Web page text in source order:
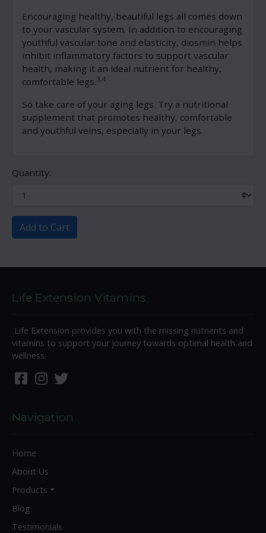
Encouraging healthy, beautiful legs all comes down
to your vascular system. In addition to encouraging
youthful vascular tone and elasticity, diosmin helps
inhibit inflammatory factors to support vascular
health, making it an ideal nutrient for healthy,
comfortable legs.3,4
So take care of your aging legs. Try a nutritional
supplement that promotes healthy, comfortable
and youthful veins, especially in your legs.
Quantity:
Add to Cart
Life Extension Vitamins
Life Extension provides you with the missing nutrients and
vitamins to support your journey towards optimal health and
wellness.
Navigation
Home
About Us
Products
Blog
Testimonials